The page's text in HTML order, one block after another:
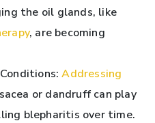
the oil glands, like
, are becoming
Addressing
or dandruff can play
blepharitis over time.